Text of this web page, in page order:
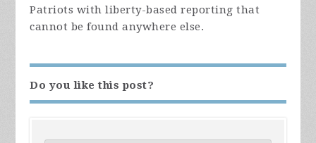
Patriots with liberty-based reporting that
cannot be found anywhere else.
Do you like this post?